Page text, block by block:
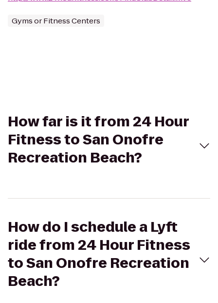
Gyms or Fitness Centers
How far is it from 24 Hour
Fitness to San Onofre
Recreation Beach?
How do I schedule a Lyft
ride from 24 Hour Fitness
to San Onofre Recreation
Beach?